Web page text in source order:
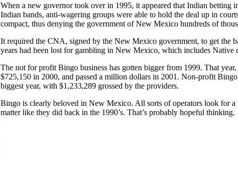
When a new governor took over in 1995, it appeared that Indian
Indian bands, anti-wagering groups were able to hold the deal up in
compact, thus denying the government of New Mexico hundreds of
It required the CNA, signed by the New Mexico government, to get the
years had been lost for gambling in New Mexico, which includes Native
The not for profit Bingo business has gotten bigger from 1999. That
$725,150 in 2000, and passed a million dollars in 2001. Non-profit
biggest year, with $1,233,289 grossed by the providers.
Bingo is clearly beloved in New Mexico. All sorts of operators look for
matter like they did back in the 1990’s. That’s probably hopeful thinking.